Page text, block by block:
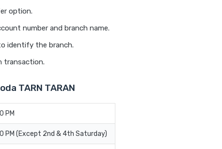
option.
number and branch name.
identify the branch.
transaction.
TARN TARAN
PM
PM (Except 2nd & 4th Saturday)